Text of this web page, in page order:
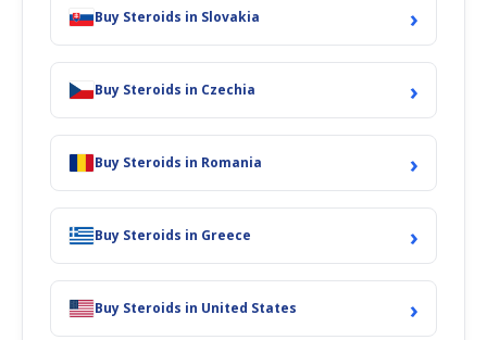
Buy Steroids in Slovakia ›
Buy Steroids in Czechia ›
Buy Steroids in Romania ›
Buy Steroids in Greece ›
Buy Steroids in United States ›